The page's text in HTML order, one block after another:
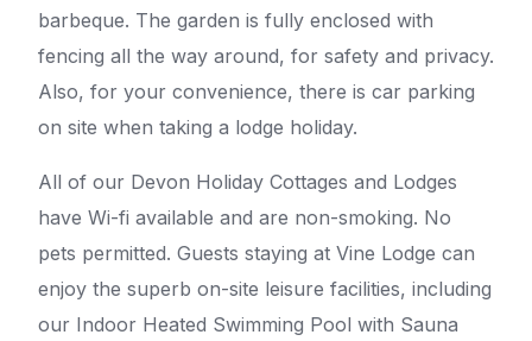
barbeque. The garden is fully enclosed with
fencing all the way around, for safety and privacy.
Also, for your convenience, there is car parking
on site when taking a lodge holiday.
All of our Devon Holiday Cottages and Lodges
have Wi-fi available and are non-smoking. No
pets permitted. Guests staying at Vine Lodge can
enjoy the superb on-site leisure facilities, including
our Indoor Heated Swimming Pool with Sauna